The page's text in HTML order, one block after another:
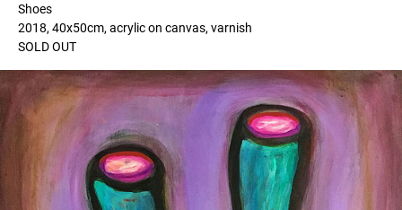
Shoes
2018, 40x50cm, acrylic on canvas, varnish
SOLD OUT